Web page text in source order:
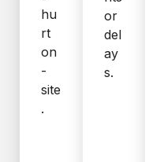
hu
rt
on
-
site
.
or
del
ay
s.